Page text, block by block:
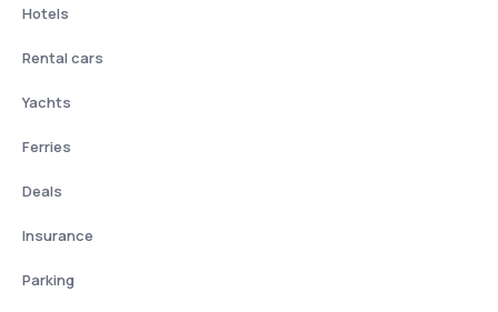
Hotels
Rental cars
Yachts
Ferries
Deals
Insurance
Parking